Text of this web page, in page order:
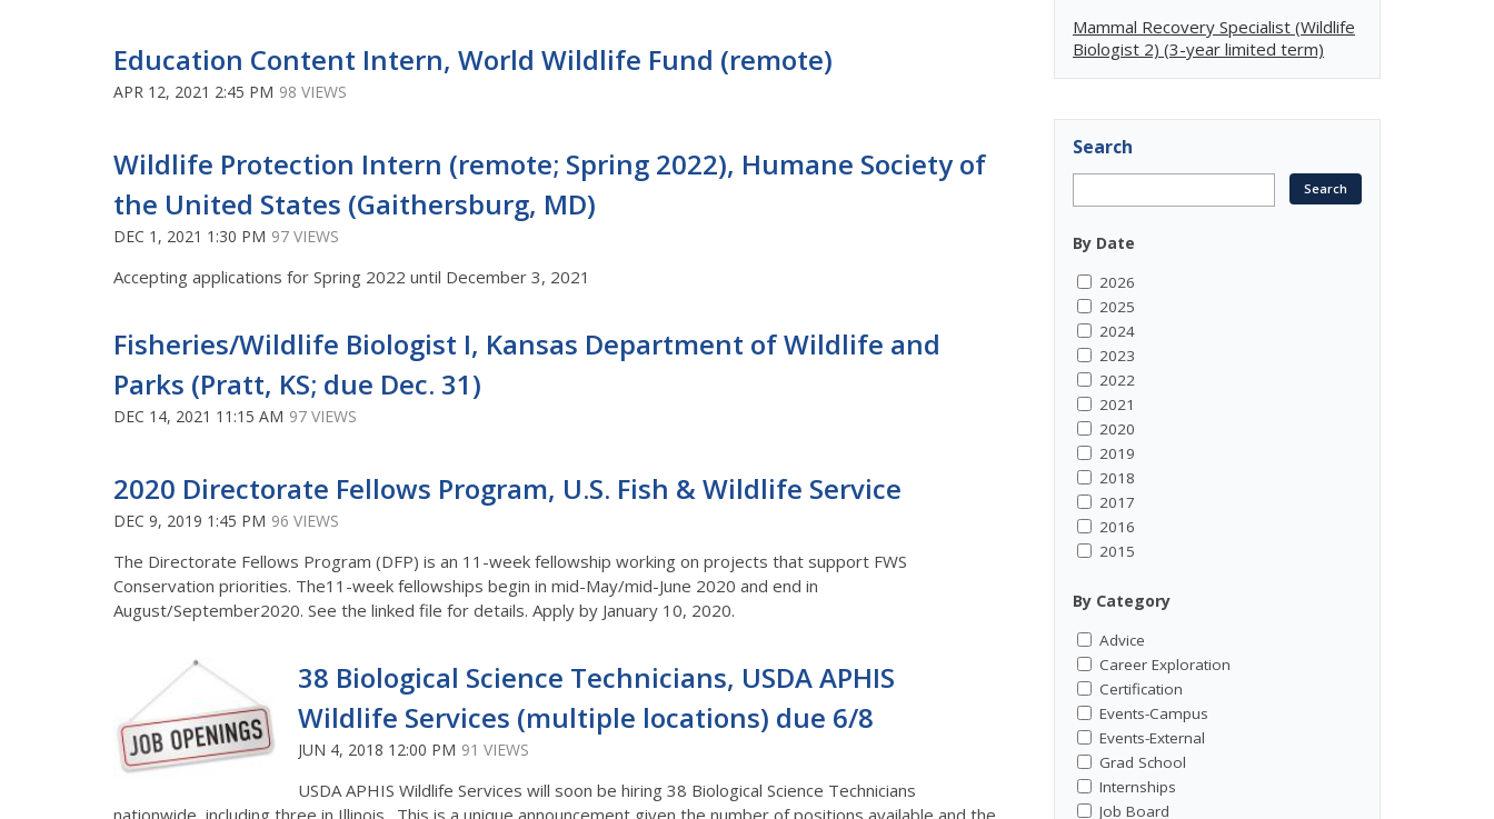
Education Content Intern, World Wildlife Fund (remote)
APR 12, 2021 2:45 PM 98 VIEWS
Wildlife Protection Intern (remote; Spring 2022), Humane Society of
the United States (Gaithersburg, MD)
DEC 1, 2021 1:30 PM 97 VIEWS
Accepting applications for Spring 2022 until December 3, 2021
Fisheries/Wildlife Biologist I, Kansas Department of Wildlife and
Parks (Pratt, KS; due Dec. 31)
DEC 14, 2021 11:15 AM 97 VIEWS
2020 Directorate Fellows Program, U.S. Fish & Wildlife Service
DEC 9, 2019 1:45 PM 96 VIEWS
The Directorate Fellows Program (DFP) is an 11-week fellowship working on projects that support FWS
Conservation priorities. The11-week fellowships begin in mid-May/mid-June 2020 and end in
August/September2020. See the linked file for details. Apply by January 10, 2020.
38 Biological Science Technicians, USDA APHIS
Wildlife Services (multiple locations) due 6/8
JUN 4, 2018 12:00 PM 91 VIEWS
USDA APHIS Wildlife Services will soon be hiring 38 Biological Science Technicians
nationwide, including three in Illinois. This is a unique announcement given the number of positions available and the
Mammal Recovery Specialist (Wildlife
Biologist 2) (3-year limited term)
Search
By Date
2026
2025
2024
2023
2022
2021
2020
2019
2018
2017
2016
2015
By Category
Advice
Career Exploration
Certification
Events-Campus
Events-External
Grad School
Internships
Job Board